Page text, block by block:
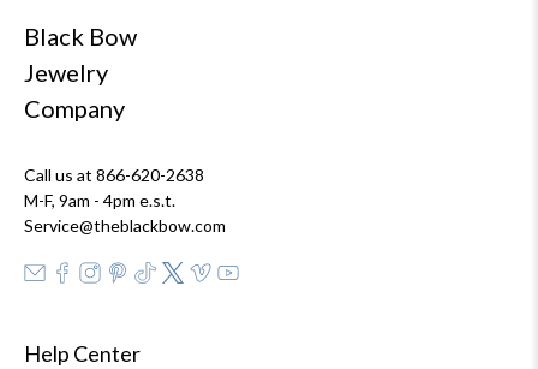
Black Bow
Jewelry
Company
Call us at 866-620-2638
M-F, 9am - 4pm e.s.t.
Service@theblackbow.com
Help Center